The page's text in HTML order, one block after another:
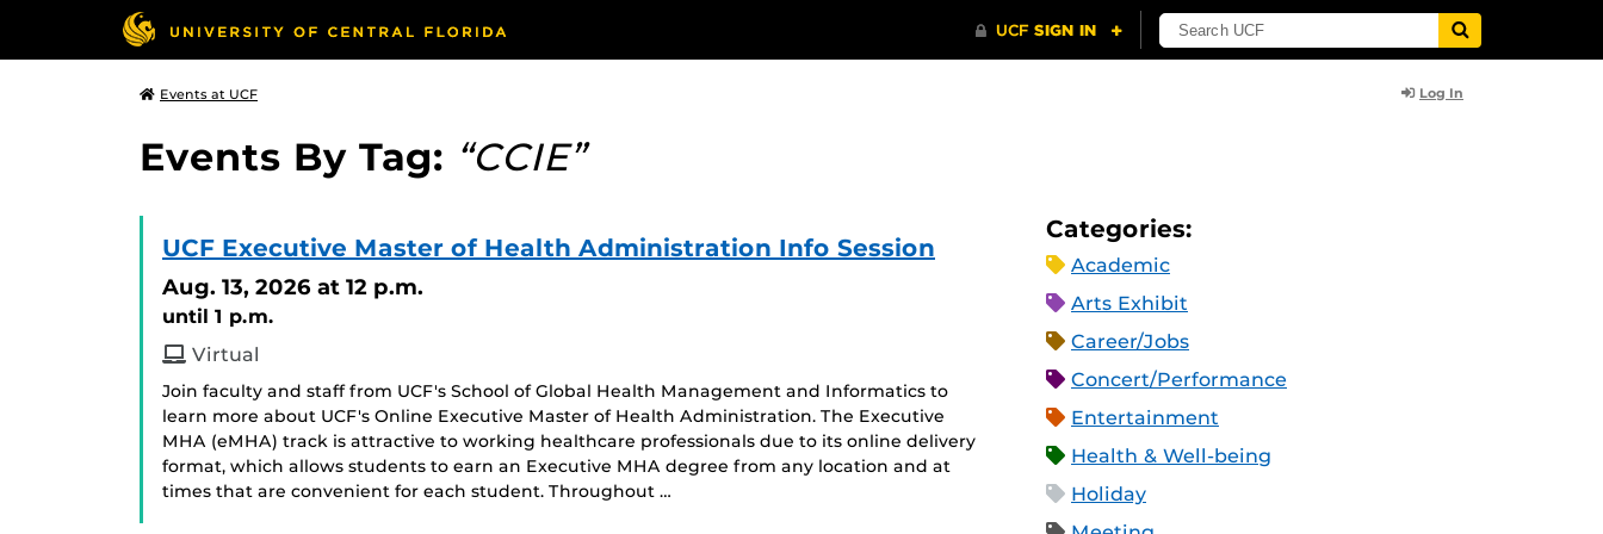
Events at UCF Log In
Events By Tag: “CCIE”
UCF Executive Master of Health Administration Info Session
Aug. 13, 2026 at 12 p.m.
until 1 p.m.
Virtual
Join faculty and staff from UCF's School of Global Health Management and Informatics to
learn more about UCF's Online Executive Master of Health Administration. The Executive
MHA (eMHA) track is attractive to working healthcare professionals due to its online delivery
format, which allows students to earn an Executive MHA degree from any location and at
times that are convenient for each student. Throughout …
Categories:
Academic
Arts Exhibit
Career/Jobs
Concert/Performance
Entertainment
Health & Well-being
Holiday